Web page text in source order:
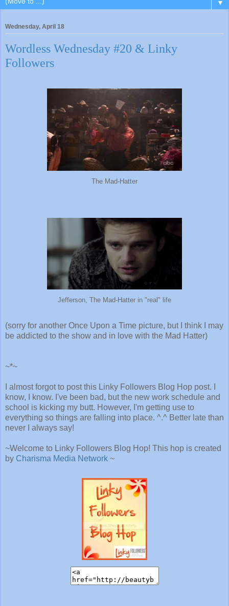
▼
Wednesday, April 18
Wordless Wednesday #20 & Linky
Followers
The Mad-Hatter
Jefferson, The Mad-Hatter in "real" life
(sorry for another Once Upon a Time picture, but I think I may
be addicted to the show and in love with the Mad Hatter)
~*~
I almost forgot to post this Linky Followers Blog Hop post. I
know, I know. I've been bad, but the new work schedule and
school is kicking my butt. However, I'm getting use to
everything so things are falling into place. ^.^ Better late than
never I always say!
~Welcome to Linky Followers Blog Hop! This hop is created
by Charisma Media Network ~